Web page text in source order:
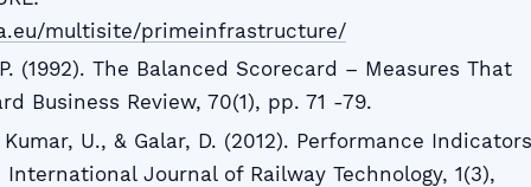
multisite/primeinfrastructure/
(1992). The Balanced Scorecard – Measures That
Business Review, 70(1), pp. 71 -79.
U., & Galar, D. (2012). Performance Indicators
Journal of Railway Technology, 1(3),